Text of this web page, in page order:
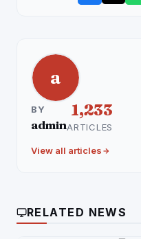
a
BY
admin
1,233
ARTICLES
View all articles
RELATED NEWS